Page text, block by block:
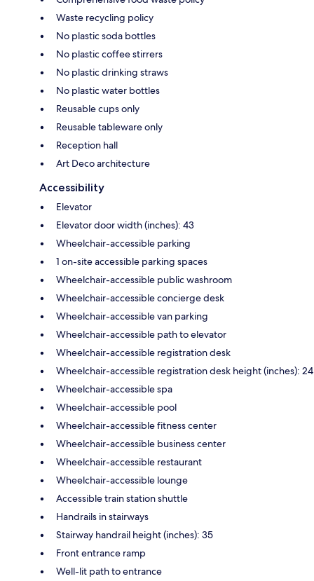
Waste recycling policy
No plastic soda bottles
No plastic coffee stirrers
No plastic drinking straws
No plastic water bottles
Reusable cups only
Reusable tableware only
Reception hall
Art Deco architecture
Accessibility
Elevator
Elevator door width (inches): 43
Wheelchair-accessible parking
1 on-site accessible parking spaces
Wheelchair-accessible public washroom
Wheelchair-accessible concierge desk
Wheelchair-accessible van parking
Wheelchair-accessible path to elevator
Wheelchair-accessible registration desk
Wheelchair-accessible registration desk height (inches): 24
Wheelchair-accessible spa
Wheelchair-accessible pool
Wheelchair-accessible fitness center
Wheelchair-accessible business center
Wheelchair-accessible restaurant
Wheelchair-accessible lounge
Accessible train station shuttle
Handrails in stairways
Stairway handrail height (inches): 35
Front entrance ramp
Well-lit path to entrance